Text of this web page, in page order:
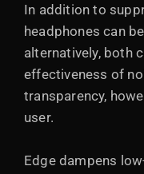
In addition to
headphones can
alternatively, both
effectiveness of
transparency,
user.
Edge dampens